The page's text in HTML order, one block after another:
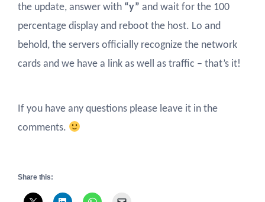
the update, answer with “y” and wait for the 100
percentage display and reboot the host. Lo and
behold, the servers officially recognize the network
cards and we have a link as well as traffic – that’s it!
If you have any questions please leave it in the
comments.
Share this: